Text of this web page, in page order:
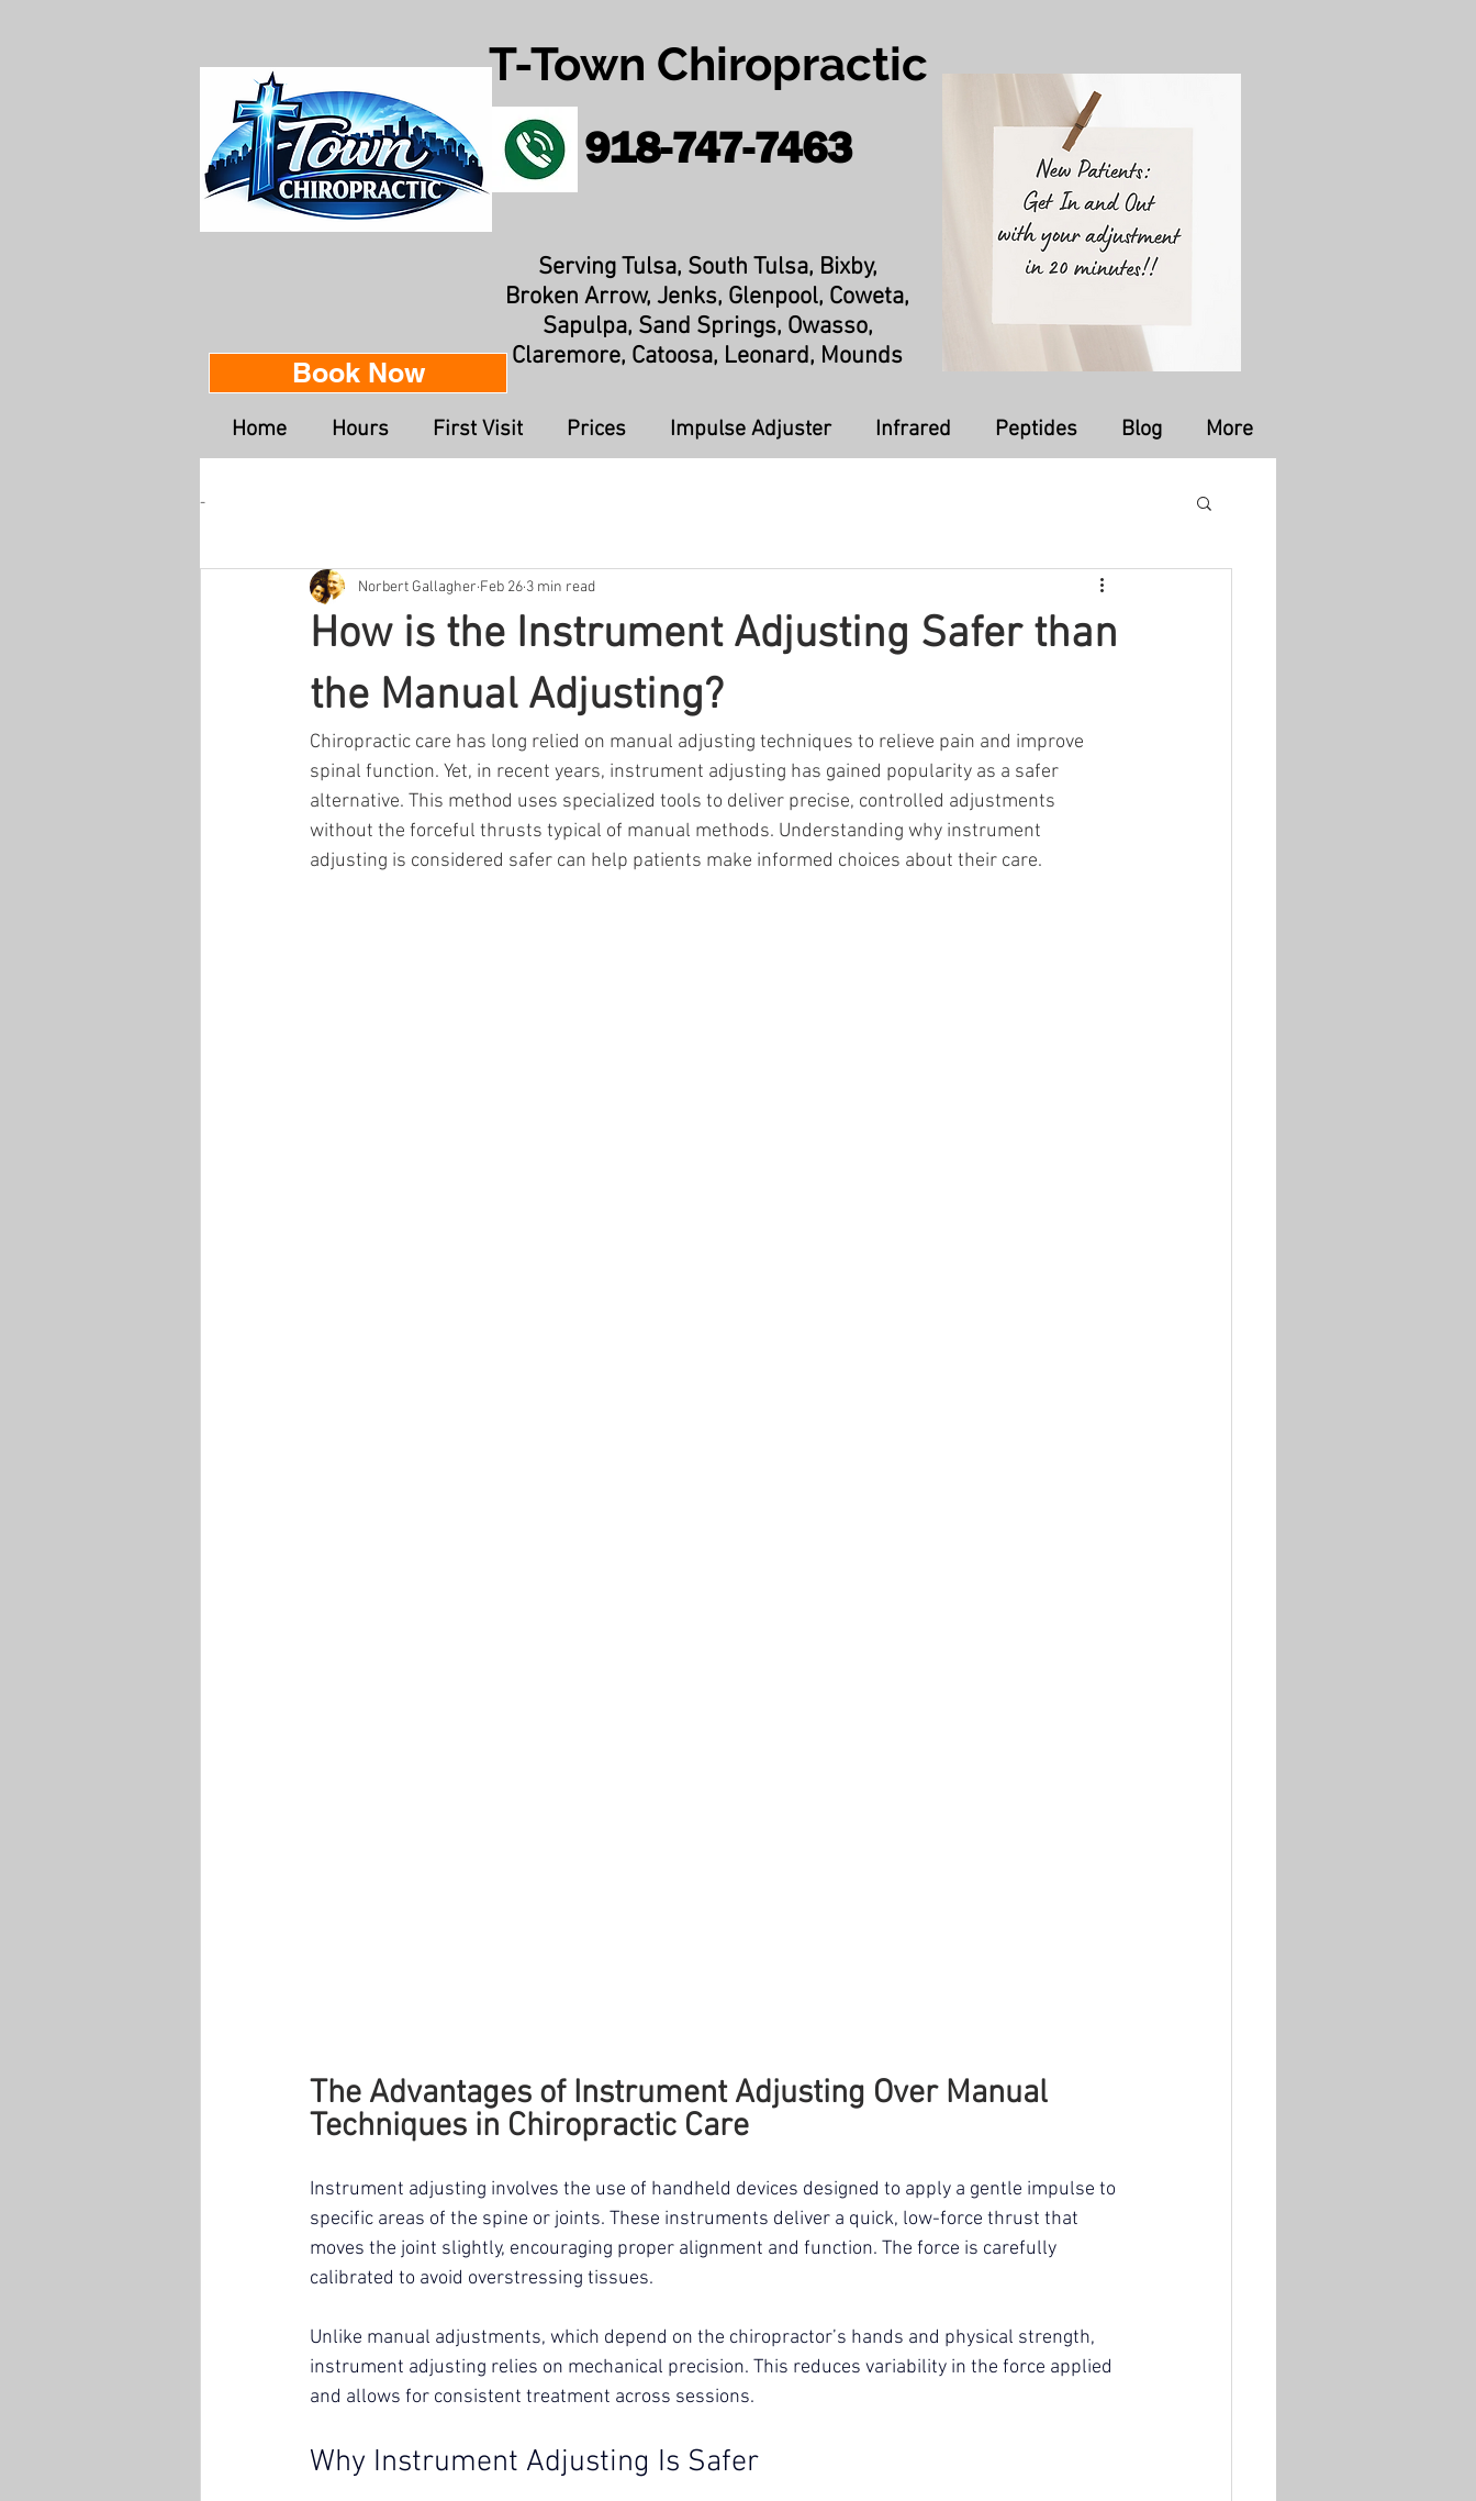
T-Town Chiropractic
918-747-7463
Serving Tulsa, South Tulsa, Bixby,
Broken Arrow, Jenks, Glenpool, Coweta,
Sapulpa, Sand Springs, Owasso,
Claremore, Catoosa, Leonard, Mounds
Book Now
Home Hours First Visit Prices Impulse Adjuster Infrared Peptides Blog More
-
How is the Instrument Adjusting Safer than
the Manual Adjusting?
Norbert Gallagher Feb 26 3 min read
Chiropractic care has long relied on manual adjusting techniques to relieve pain and improve
spinal function. Yet, in recent years, instrument adjusting has gained popularity as a safer
alternative. This method uses specialized tools to deliver precise, controlled adjustments
without the forceful thrusts typical of manual methods. Understanding why instrument
adjusting is considered safer can help patients make informed choices about their care.
The Advantages of Instrument Adjusting Over Manual
Techniques in Chiropractic Care
Instrument adjusting involves the use of handheld devices designed to apply a gentle impulse to
specific areas of the spine or joints. These instruments deliver a quick, low-force thrust that
moves the joint slightly, encouraging proper alignment and function. The force is carefully
calibrated to avoid overstressing tissues.
Unlike manual adjustments, which depend on the chiropractor’s hands and physical strength,
instrument adjusting relies on mechanical precision. This reduces variability in the force applied
and allows for consistent treatment across sessions.
Why Instrument Adjusting Is Safer